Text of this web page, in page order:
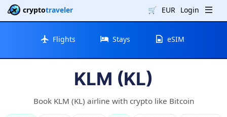
cryptotraveler 🛒 EUR Login
Flights Stays eSIM
KLM (KL)
Book KLM (KL) airline with crypto like Bitcoin